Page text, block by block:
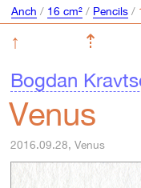
Anch / 16 cm²/ Pencils/
↑ ⇡
Bogdan
Venus
2016.09.28, Venus